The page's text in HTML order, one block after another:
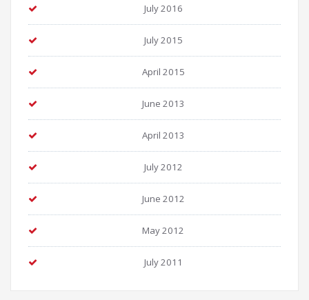
July 2016
July 2015
April 2015
June 2013
April 2013
July 2012
June 2012
May 2012
July 2011